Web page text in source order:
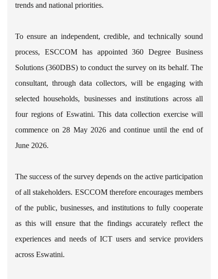
trends and national priorities.
To ensure an independent, credible, and technically sound
process, ESCCOM has appointed 360 Degree Business
Solutions (360DBS) to conduct the survey on its behalf. The
consultant, through data collectors, will be engaging with
selected households, businesses and institutions across all
four regions of Eswatini. This data collection exercise will
commence on 28 May 2026 and continue until the end of
June 2026.
The success of the survey depends on the active participation
of all stakeholders. ESCCOM therefore encourages members
of the public, businesses, and institutions to fully cooperate
as this will ensure that the findings accurately reflect the
experiences and needs of ICT users and service providers
across Eswatini.